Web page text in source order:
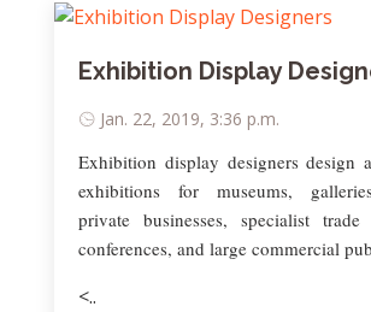
Exhibition Display
Jan. 22, 2019, 3:36 p.m.
Exhibition display designers design
exhibitions for museums,
private businesses, specialist trade
conferences, and large commercial
<..